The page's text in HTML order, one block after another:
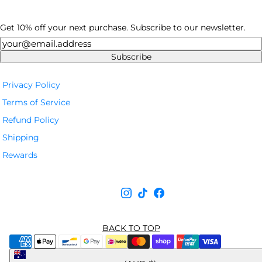
Get 10% off your next purchase. Subscribe to our newsletter.
Newsletter
Subscribe
Privacy Policy
Terms of Service
Refund Policy
Shipping
Rewards
BACK TO TOP